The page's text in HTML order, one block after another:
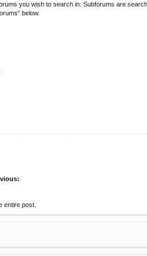
you wish to search in. Subforums are
below.
entire post.